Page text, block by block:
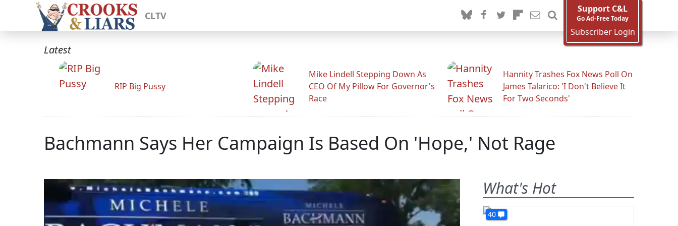
CLTV
Support C&L
Go Ad-Free Today
Subscriber Login
Latest
RIP Big Pussy
Mike Lindell Stepping Down As
CEO Of My Pillow For Governor's
Race
Hannity Trashes Fox News Poll On
James Talarico: 'I Don't Believe It
For Two Seconds'
Bachmann Says Her Campaign Is Based On 'Hope,' Not Rage
What's Hot
40